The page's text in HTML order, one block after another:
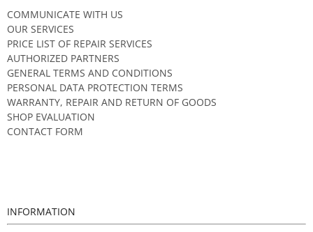
COMMUNICATE WITH US
OUR SERVICES
PRICE LIST OF REPAIR SERVICES
AUTHORIZED PARTNERS
GENERAL TERMS AND CONDITIONS
PERSONAL DATA PROTECTION TERMS
WARRANTY, REPAIR AND RETURN OF GOODS
SHOP EVALUATION
CONTACT FORM
INFORMATION